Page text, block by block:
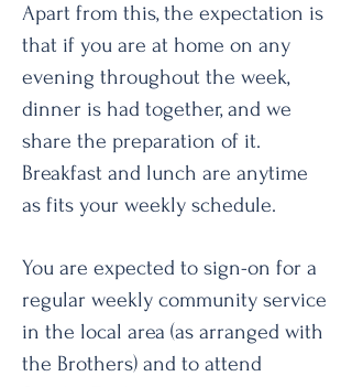
Apart from this, the expectation is
that if you are at home on any
evening throughout the week,
dinner is had together, and we
share the preparation of it.
Breakfast and lunch are anytime
as fits your weekly schedule.
You are expected to sign-on for a
regular weekly community service
in the local area (as arranged with
the Brothers) and to attend